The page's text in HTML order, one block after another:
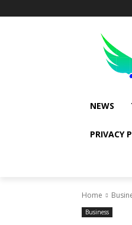
NEWS
PRIVACY
Home
Business